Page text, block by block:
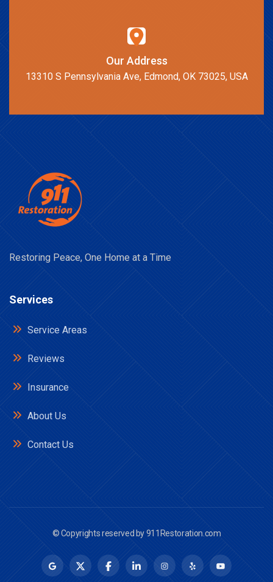
Our Address
13310 S Pennsylvania Ave, Edmond, OK 73025, USA
Restoring Peace, One Home at a Time
Services
Service Areas
Reviews
Insurance
About Us
Contact Us
© Copyrights reserved by911Restoration.com